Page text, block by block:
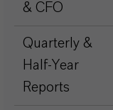
& CFO
Quarterly &
Half-Year
Reports